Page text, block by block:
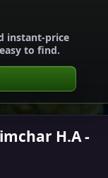
instant-price
to find.
H.A -